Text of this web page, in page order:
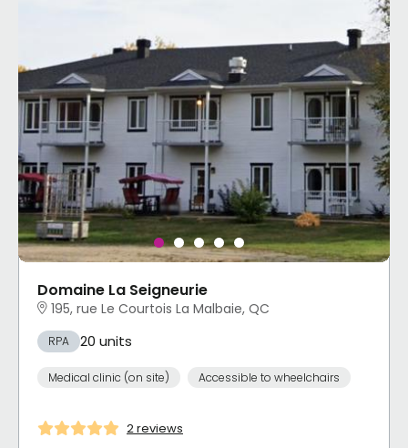
Domaine La Seigneurie
195, rue Le Courtois La Malbaie, QC
RPA 20 units
Medical clinic (on site) Accessible to wheelchairs
2 reviews